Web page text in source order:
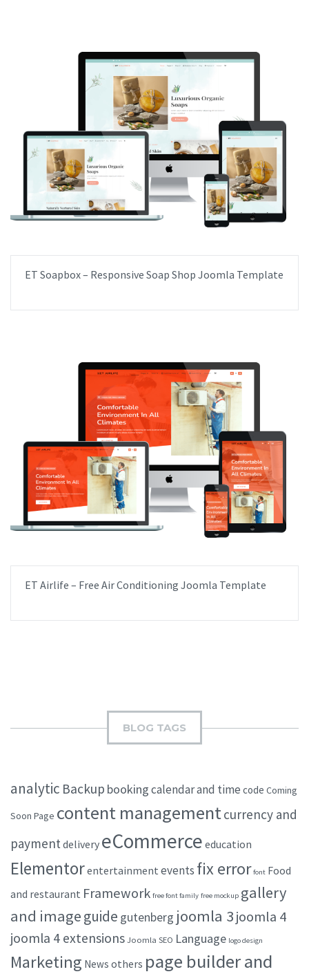
ET Soapbox – Responsive Soap Shop Joomla Template
ET Airlife – Free Air Conditioning Joomla Template
BLOG TAGS
analytic Backup bookingcalendar and time code Coming
Soon Page content managementcurrency and
paymentdelivery eCommerce education
Elementorentertainment events fix error font Food
and restaurant Framework free font family free mockup gallery
and imageguide gutenberg joomla 3joomla 4
joomla 4 extensions Joomla SEO Language logo design
Marketing News others page builder and